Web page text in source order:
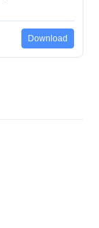
Download